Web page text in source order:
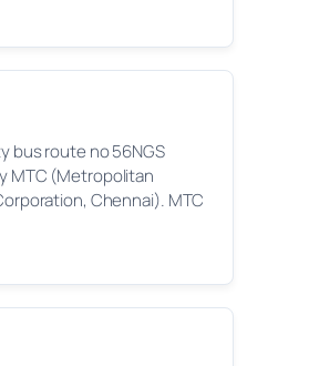
bus route no 56NGS
MTC (Metropolitan
Chennai). MTC